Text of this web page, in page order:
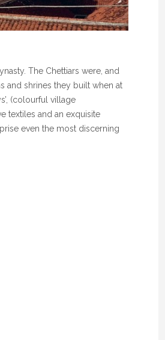
The Chettiars were, and
and shrines they built when at
(colourful village
textiles and an exquisite
even the most discerning